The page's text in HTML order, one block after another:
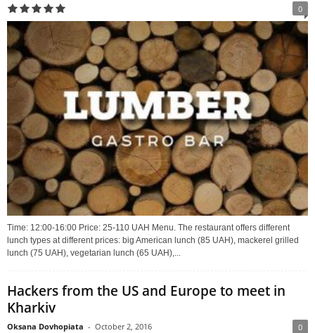
0
Time: 12:00-16:00 Price: 25-110 UAH Menu. The restaurant offers different
lunch types at different prices: big American lunch (85 UAH), mackerel grilled
lunch (75 UAH), vegetarian lunch (65 UAH),...
Hackers from the US and Europe to meet in
Kharkiv
Oksana Dovhopiata - October 2, 2016 0